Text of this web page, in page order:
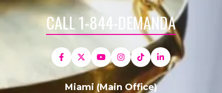
CALL 1-844-DEMANDA
Miami (Main Office)